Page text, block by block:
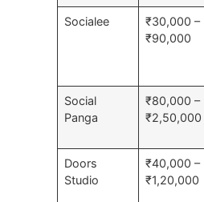
Socialee
₹30,000 –
₹90,000
Social
Panga
₹80,000 –
₹2,50,000
Doors
Studio
₹40,000 –
₹1,20,000